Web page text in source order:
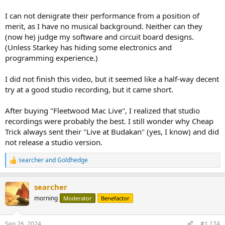
I can not denigrate their performance from a position of
merit, as I have no musical background. Neither can they
(now he) judge my software and circuit board designs.
(Unless Starkey has hiding some electronics and
programming experience.)
I did not finish this video, but it seemed like a half-way decent
try at a good studio recording, but it came short.
After buying "Fleetwood Mac Live", I realized that studio
recordings were probably the best. I still wonder why Cheap
Trick always sent their "Live at Budakan" (yes, I know) and did
not release a studio version.
R
e
c
t
i
searcherandGoldhedge
searcher
morning Moderator Benefactor